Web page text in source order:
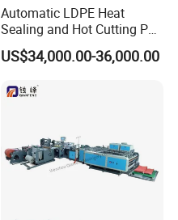
Automatic LDPE Heat
Sealing and Hot Cutting PE
Poly Bag Maker Slider
Zipper Lock Plastic Bag
US$34,000.00-36,000.00